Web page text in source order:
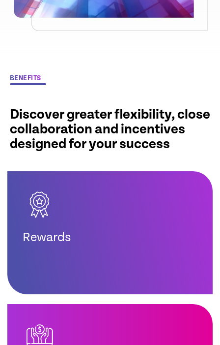
BENEFITS
Discover greater flexibility, close
collaboration and incentives
designed for your success
Rewards